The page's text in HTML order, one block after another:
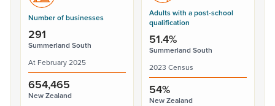
Number of businesses
291
Summerland South
At February 2025
654,465
New Zealand
Adults with a post-school
qualification
51.4%
Summerland South
2023 Census
54%
New Zealand